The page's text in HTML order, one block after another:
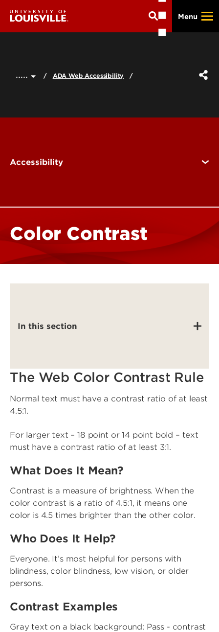
main
Menu
..... ADA Web Accessibility
Accessibility
Color Contrast
In this section
The Web Color Contrast Rule
Normal text must have a contrast ratio of at least
4.5:1.
For larger text – 18 point or 14 point bold – text
must have a contrast ratio of at least 3:1.
What Does It Mean?
Contrast is a measure of brightness. When the
color contrast is a ratio of 4.5:1, it means one
color is 4.5 times brighter than the other color.
Who Does It Help?
Everyone. It’s most helpful for persons with
blindness, color blindness, low vision, or older
persons.
Contrast Examples
Gray text on a black background: Pass - contrast